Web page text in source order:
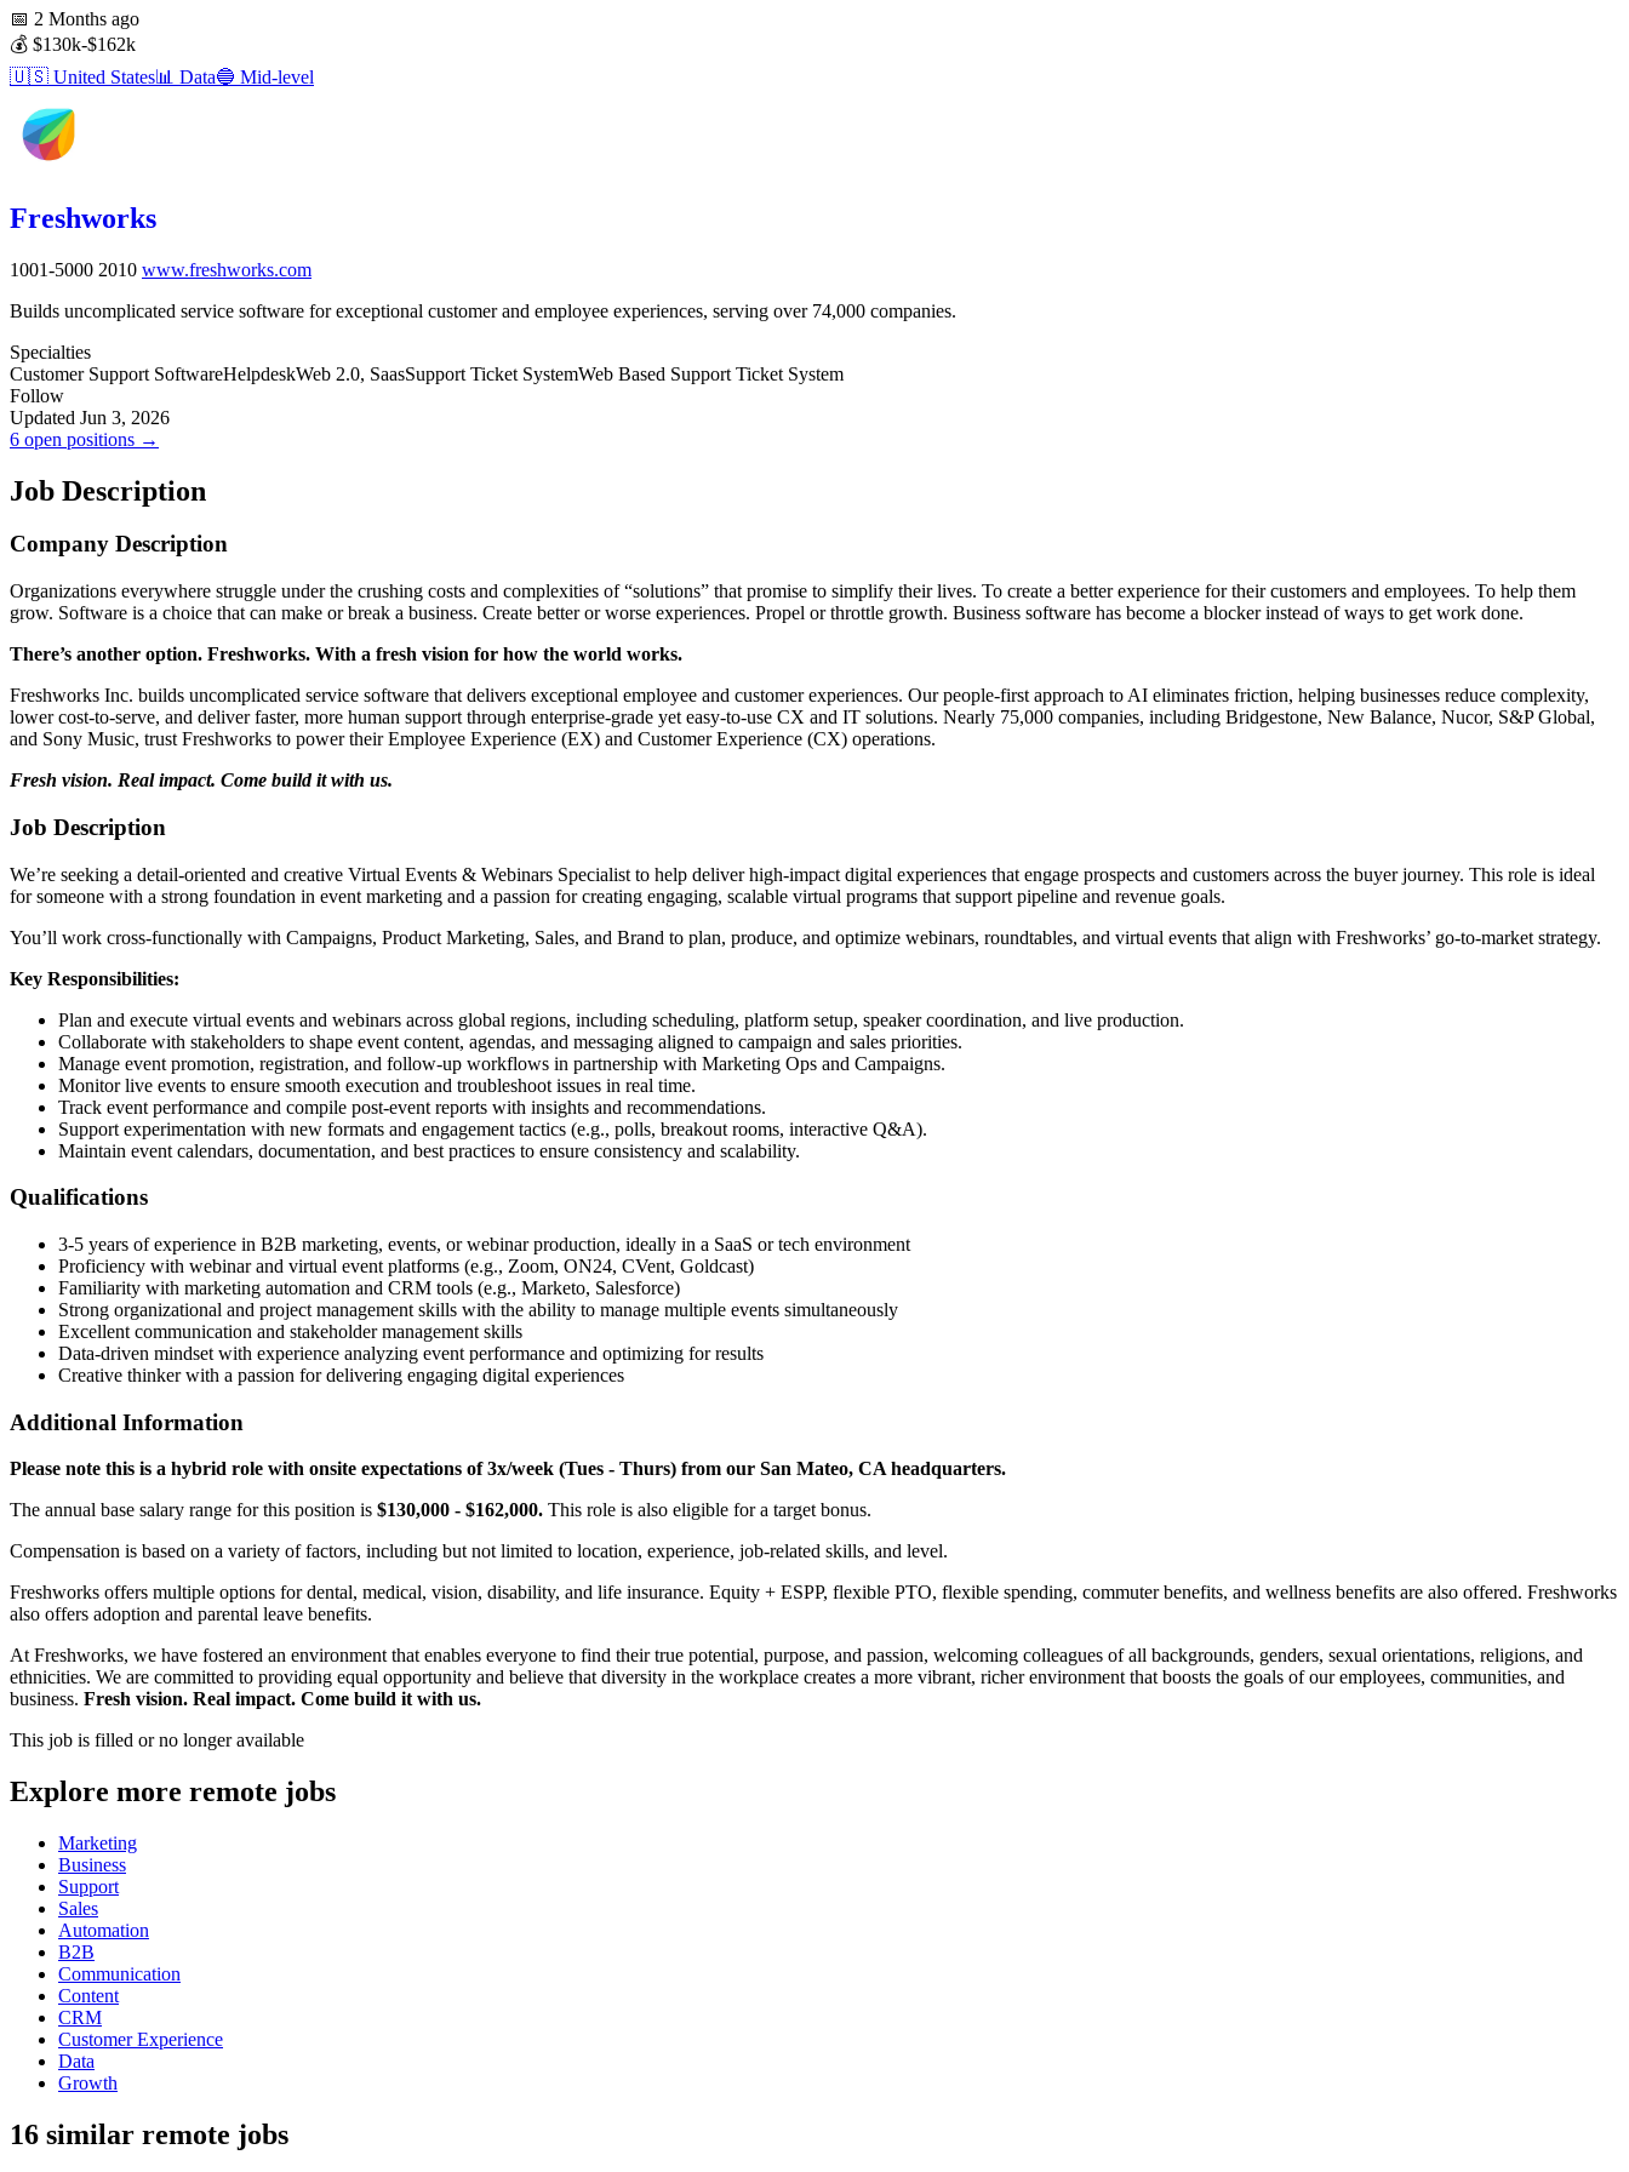
📅 2 Months ago
💰 $130k-$162k
🇺🇸 United States📊 Data🔵 Mid-level
Freshworks
1001-5000 2010 www.freshworks.com
Builds uncomplicated service software for exceptional customer and employee experiences, serving over 74,000 companies.
Specialties
Customer Support SoftwareHelpdeskWeb 2.0, SaasSupport Ticket SystemWeb Based Support Ticket System
Follow
Updated Jun 3, 2026
6 open positions →
Job Description
Company Description
Organizations everywhere struggle under the crushing costs and complexities of “solutions” that promise to simplify their lives. To create a better experience for their customers and employees. To help them
grow. Software is a choice that can make or break a business. Create better or worse experiences. Propel or throttle growth. Business software has become a blocker instead of ways to get work done.
There’s another option. Freshworks. With a fresh vision for how the world works.
Freshworks Inc. builds uncomplicated service software that delivers exceptional employee and customer experiences. Our people-first approach to AI eliminates friction, helping businesses reduce complexity,
lower cost-to-serve, and deliver faster, more human support through enterprise-grade yet easy-to-use CX and IT solutions. Nearly 75,000 companies, including Bridgestone, New Balance, Nucor, S&P Global,
and Sony Music, trust Freshworks to power their Employee Experience (EX) and Customer Experience (CX) operations.
Fresh vision. Real impact. Come build it with us.
Job Description
We’re seeking a detail-oriented and creative Virtual Events & Webinars Specialist to help deliver high-impact digital experiences that engage prospects and customers across the buyer journey. This role is ideal
for someone with a strong foundation in event marketing and a passion for creating engaging, scalable virtual programs that support pipeline and revenue goals.
You’ll work cross-functionally with Campaigns, Product Marketing, Sales, and Brand to plan, produce, and optimize webinars, roundtables, and virtual events that align with Freshworks’ go-to-market strategy.
Key Responsibilities:
Plan and execute virtual events and webinars across global regions, including scheduling, platform setup, speaker coordination, and live production.
Collaborate with stakeholders to shape event content, agendas, and messaging aligned to campaign and sales priorities.
Manage event promotion, registration, and follow-up workflows in partnership with Marketing Ops and Campaigns.
Monitor live events to ensure smooth execution and troubleshoot issues in real time.
Track event performance and compile post-event reports with insights and recommendations.
Support experimentation with new formats and engagement tactics (e.g., polls, breakout rooms, interactive Q&A).
Maintain event calendars, documentation, and best practices to ensure consistency and scalability.
Qualifications
3-5 years of experience in B2B marketing, events, or webinar production, ideally in a SaaS or tech environment
Proficiency with webinar and virtual event platforms (e.g., Zoom, ON24, CVent, Goldcast)
Familiarity with marketing automation and CRM tools (e.g., Marketo, Salesforce)
Strong organizational and project management skills with the ability to manage multiple events simultaneously
Excellent communication and stakeholder management skills
Data-driven mindset with experience analyzing event performance and optimizing for results
Creative thinker with a passion for delivering engaging digital experiences
Additional Information
Please note this is a hybrid role with onsite expectations of 3x/week (Tues - Thurs) from our San Mateo, CA headquarters.
The annual base salary range for this position is $130,000 - $162,000. This role is also eligible for a target bonus.
Compensation is based on a variety of factors, including but not limited to location, experience, job-related skills, and level.
Freshworks offers multiple options for dental, medical, vision, disability, and life insurance. Equity + ESPP, flexible PTO, flexible spending, commuter benefits, and wellness benefits are also offered. Freshworks
also offers adoption and parental leave benefits.
At Freshworks, we have fostered an environment that enables everyone to find their true potential, purpose, and passion, welcoming colleagues of all backgrounds, genders, sexual orientations, religions, and
ethnicities. We are committed to providing equal opportunity and believe that diversity in the workplace creates a more vibrant, richer environment that boosts the goals of our employees, communities, and
business. Fresh vision. Real impact. Come build it with us.
This job is filled or no longer available
Explore more remote jobs
Marketing
Business
Support
Sales
Automation
B2B
Communication
Content
CRM
Customer Experience
Data
Growth
16 similar remote jobs